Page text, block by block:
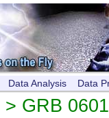
Data Analysis Data
> GRB